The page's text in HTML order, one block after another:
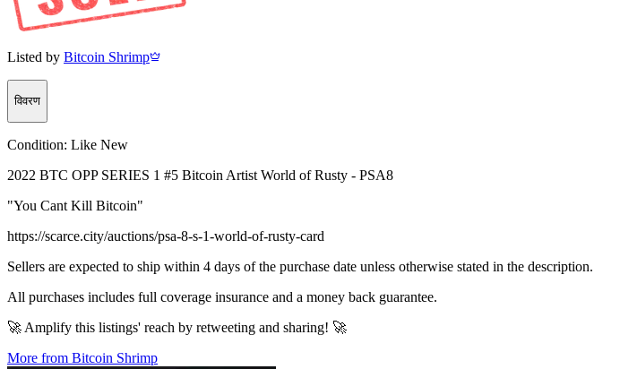
Listed by Bitcoin Shrimp
विवरण
Condition: Like New
2022 BTC OPP SERIES 1 #5 Bitcoin Artist World of Rusty - PSA8
"You Cant Kill Bitcoin"
https://scarce.city/auctions/psa-8-s-1-world-of-rusty-card
Sellers are expected to ship within 4 days of the purchase date unless otherwise stated in the description.
All purchases includes full coverage insurance and a money back guarantee.
🚀 Amplify this listings' reach by retweeting and sharing! 🚀
More from Bitcoin Shrimp